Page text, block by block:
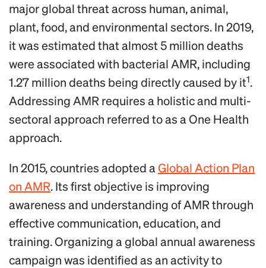
major global threat across human, animal,
plant, food, and environmental sectors. In 2019,
it was estimated that almost 5 million deaths
were associated with bacterial AMR, including
1.27 million deaths being directly caused by it1.
Addressing AMR requires a holistic and multi-
sectoral approach referred to as a One Health
approach.
In 2015, countries adopted aGlobal Action Plan
on AMR. Its first objective is improving
awareness and understanding of AMR through
effective communication, education, and
training. Organizing a global annual awareness
campaign was identified as an activity to